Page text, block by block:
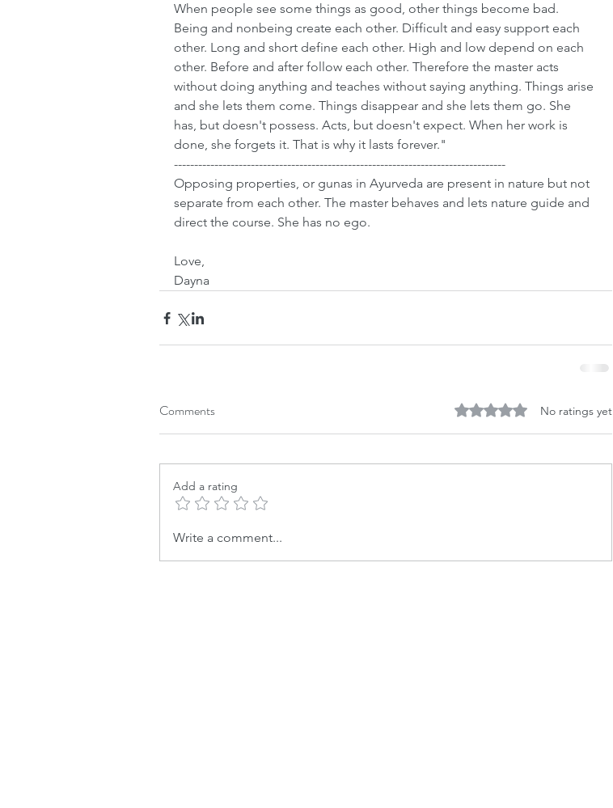
When people see some things as good, other things become bad.
Being and nonbeing create each other. Difficult and easy support each
other. Long and short define each other. High and low depend on each
other. Before and after follow each other. Therefore the master acts
without doing anything and teaches without saying anything. Things arise
and she lets them come. Things disappear and she lets them go. She
has, but doesn't possess. Acts, but doesn't expect. When her work is
done, she forgets it. That is why it lasts forever."
----------------------------------------------------------------------------------
Opposing properties, or gunas in Ayurveda are present in nature but not
separate from each other. The master behaves and lets nature guide and
direct the course. She has no ego.
Love,
Dayna
Comments Rated 0 out of 5 stars.No ratings yet
Add a rating
Write a comment...